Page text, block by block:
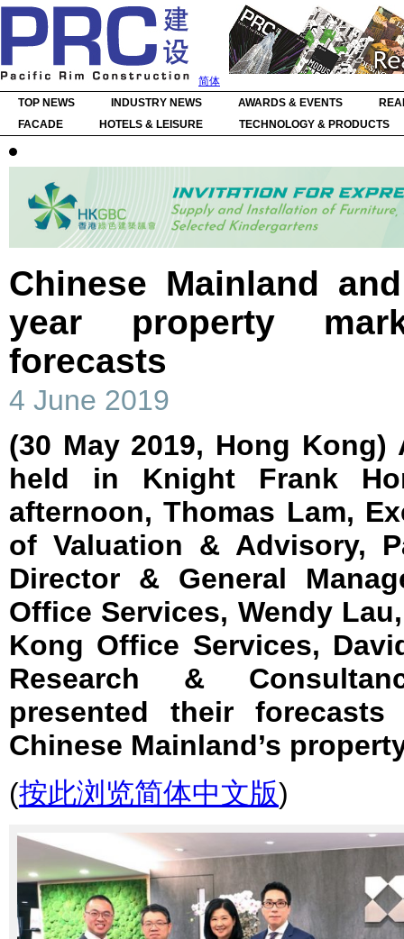
简体
TOP NEWS
INDUSTRY NEWS AWARDS & EVENTS
FACADE
HOTELS & LEISURE TECHNOLOGY & PRODUCTS
Chinese Mainland
year property
forecasts
4 June 2019
(30 May 2019, Hong
held in Knight Frank
afternoon, Thomas Lam,
of Valuation & Advisory,
Director & General
Office Services, Wendy
Kong Office Services,
Research &
presented their
Chinese Mainland’s
(按此浏览简体中文版)